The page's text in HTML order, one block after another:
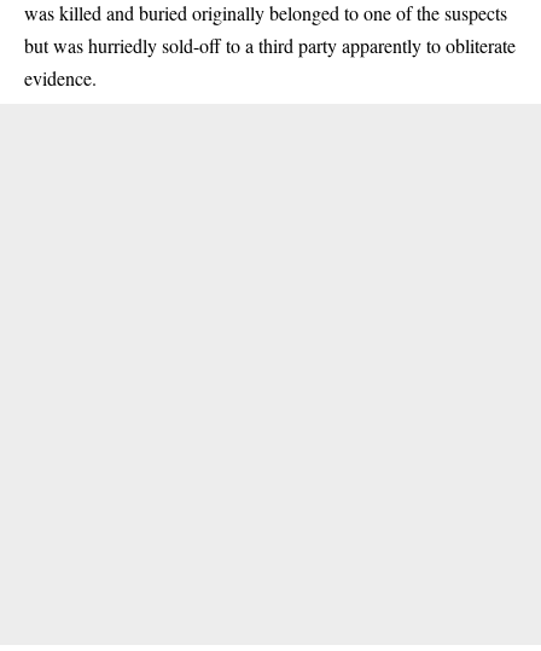
was killed and buried originally belonged to one of the suspects
but was hurriedly sold-off to a third party apparently to obliterate
evidence.